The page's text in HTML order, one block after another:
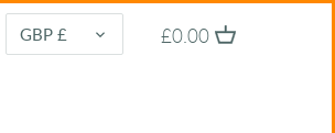
CURRENCY
GBP £ £0.00